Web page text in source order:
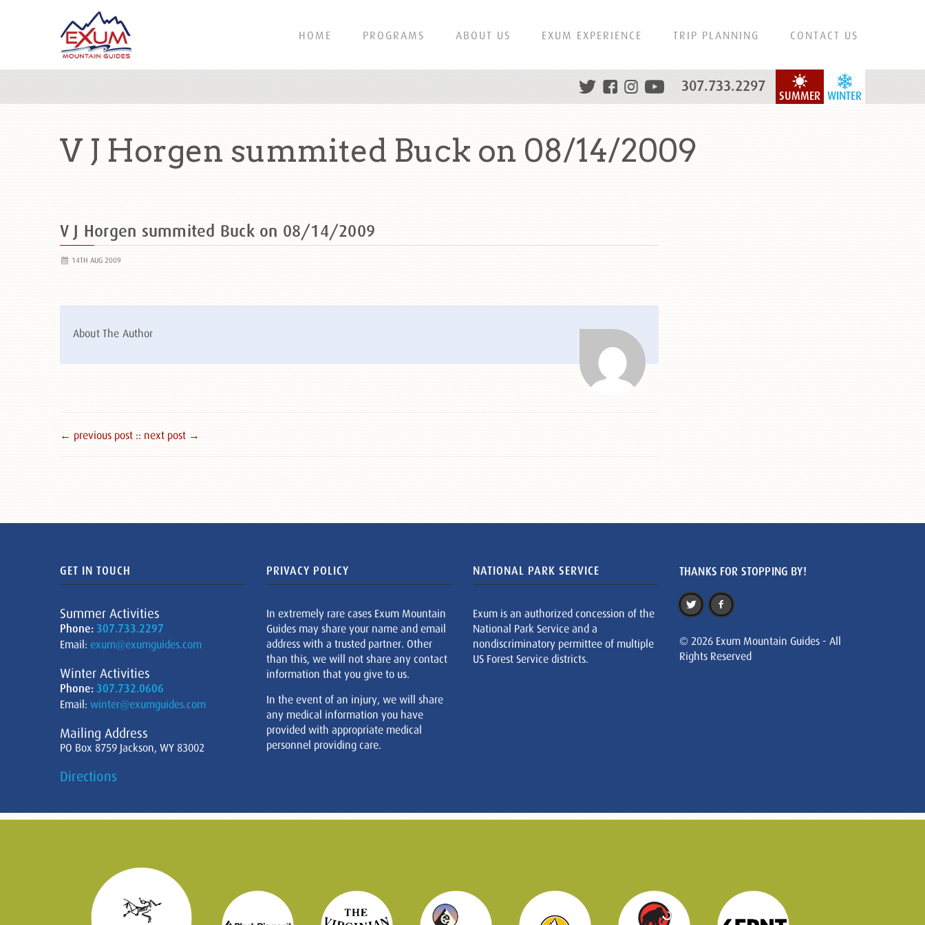
HOME PROGRAMS ABOUT US EXUM EXPERIENCE TRIP PLANNING CONTACT US
WINTER
SUMMER
307.733.2297
V J Horgen summited Buck on 08/14/2009
V J Horgen summited Buck on 08/14/2009
14TH AUG 2009
About The Author
← previous post :: next post →
GET IN TOUCH
Summer Activities
Phone: 307.733.2297
Email: exum@exumguides.com
Winter Activities
Phone: 307.732.0606
Email: winter@exumguides.com
Mailing Address
PO Box 8759 Jackson, WY 83002
Directions
PRIVACY POLICY
In extremely rare cases Exum Mountain
Guides may share your name and email
address with a trusted partner. Other
than this, we will not share any contact
information that you give to us.
In the event of an injury, we will share
any medical information you have
provided with appropriate medical
personnel providing care.
NATIONAL PARK SERVICE
Exum is an authorized concession of the
National Park Service and a
nondiscriminatory permittee of multiple
US Forest Service districts.
THANKS FOR STOPPING BY!
© 2026 Exum Mountain Guides - All
Rights Reserved